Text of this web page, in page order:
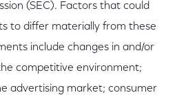
(SEC). Factors that could
to differ materially from these
include changes in and/or
competitive environment;
advertising market; consumer